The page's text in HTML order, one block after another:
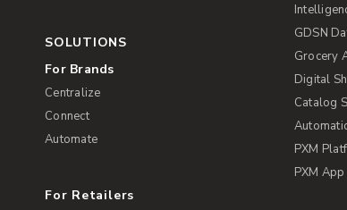
SOLUTIONS
For Brands
Centralize
Connect
Automate
For Retailers
GDSN
Grocery
Digital
Catalog
PXM
PXM